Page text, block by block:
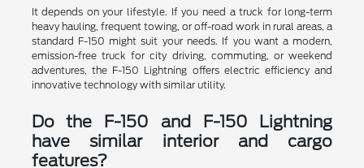
It depends on your lifestyle. If you need a truck for long-term
heavy hauling, frequent towing, or off-road work in rural areas, a
standard F-150 might suit your needs. If you want a modern,
emission-free truck for city driving, commuting, or weekend
adventures, the F-150 Lightning offers electric efficiency and
innovative technology with similar utility.
Do the F-150 and F-150 Lightning
have similar interior and cargo
features?